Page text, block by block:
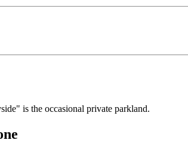
is the occasional private parkland.